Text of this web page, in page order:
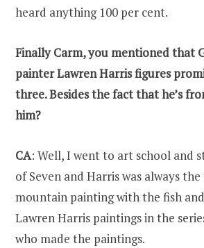
heard anything 100 per cent.
Finally Carm, you mentioned that
painter Lawren Harris figures
three. Besides the fact that he’s
him?
CA: Well, I went to art school and
of Seven and Harris was always
mountain painting with the fish
Lawren Harris paintings in the
who made the paintings.